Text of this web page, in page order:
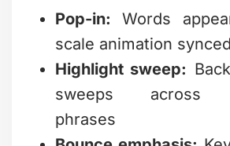
sweeps across
phrases
Bounce emphasis:
bounces when spoken
Sequential reveal:
appear word-by-word